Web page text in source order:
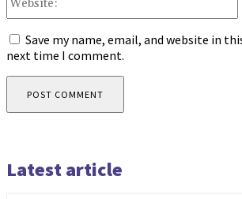
Save my name, email, and website in
next time I comment.
Latest article